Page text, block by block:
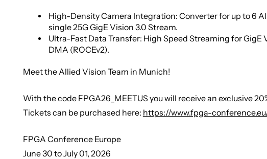
High-Density Camera Integration: Converter for up to 6
single 25G GigE Vision 3.0 Stream.
Ultra-Fast Data Transfer: High Speed Streaming for GigE
DMA (ROCEv2).
Meet the Allied Vision Team in Munich!
With the code FPGA26_MEETUS you will receive an exclusive
Tickets can be purchased here: https://www.fpga-
FPGA Conference Europe
June 30 to July 01, 2026